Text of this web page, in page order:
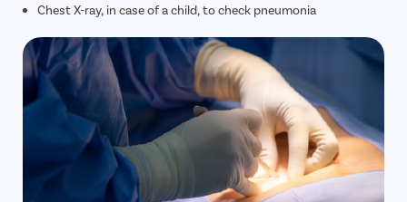
Chest X-ray, in case of a child, to check pneumonia